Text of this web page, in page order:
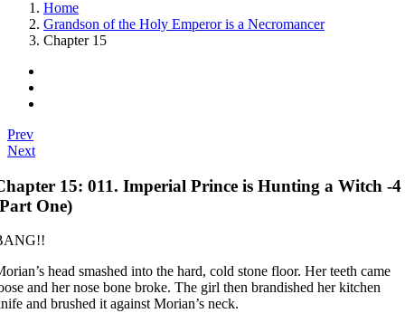
Home
Grandson of the Holy Emperor is a Necromancer
Chapter 15
Prev
Next
15: 011. Imperial Prince is Hunting a Witch -4
One)
head smashed into the hard, cold stone floor. Her teeth came
and her nose bone broke. The girl then brandished her kitchen
and brushed it against Morian’s neck.